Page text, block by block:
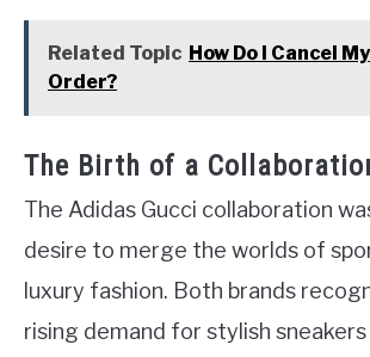
Related Topic How Do I Cancel
Order?
The Birth of a
The Adidas Gucci collaboration
desire to merge the worlds of
luxury fashion. Both brands
rising demand for stylish